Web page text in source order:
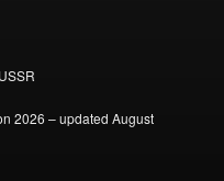
2026 – updated August